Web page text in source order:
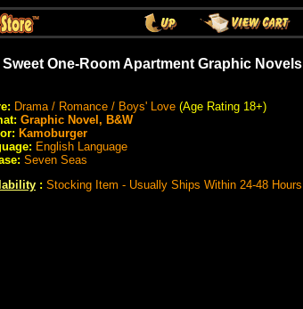
Sweet One-Room Apartment Graphic Novels
Drama / Romance / Boys' Love (Age Rating 18+)
Graphic Novel, B&W
Kamoburger
English Language
Seven Seas
: Stocking Item - Usually Ships Within 24-48